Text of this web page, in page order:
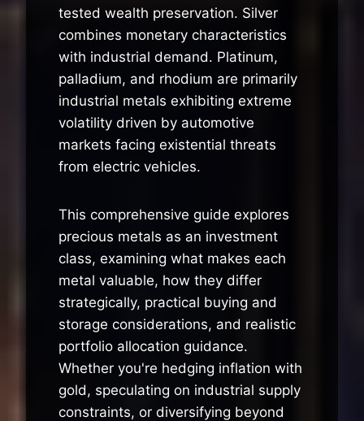
tested wealth preservation. Silver
combines monetary characteristics
with industrial demand. Platinum,
palladium, and rhodium are primarily
industrial metals exhibiting extreme
volatility driven by automotive
markets facing existential threats
from electric vehicles.
This comprehensive guide explores
precious metals as an investment
class, examining what makes each
metal valuable, how they differ
strategically, practical buying and
storage considerations, and realistic
portfolio allocation guidance.
Whether you're hedging inflation with
gold, speculating on industrial supply
constraints, or diversifying beyond